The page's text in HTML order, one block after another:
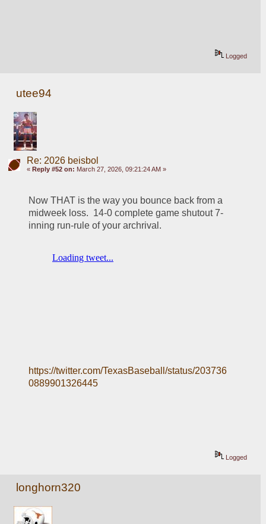
Logged
utee94
Re: 2026 beisbol
« Reply #52 on: March 27, 2026, 09:21:24 AM »
Now THAT is the way you bounce back from a
midweek loss.  14-0 complete game shutout 7-
inning run-rule of your archrival.
https://twitter.com/TexasBaseball/status/203736
0889901326445
Logged
longhorn320